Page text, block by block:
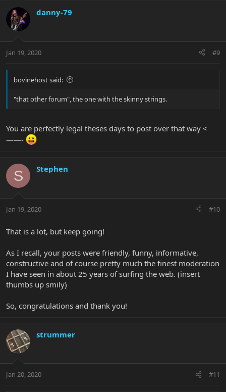
danny-79
Jan 19, 2020 #9
bovinehost said:
"that other forum", the one with the skinny strings.
You are perfectly legal theses days to post over that way <
——-
S Stephen
Jan 19, 2020 #10
That is a lot, but keep going!
As I recall, your posts were friendly, funny, informative,
constructive and of course pretty much the finest moderation
I have seen in about 25 years of surfing the web. (insert
thumbs up smily)
So, congratulations and thank you!
strummer
Jan 20, 2020 #11